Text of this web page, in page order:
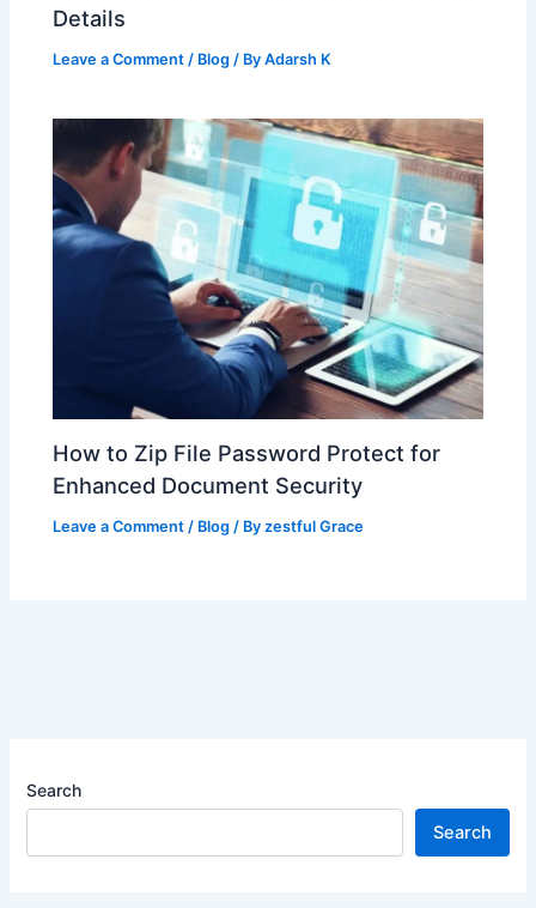
Details
Leave a Comment / Blog / ByAdarsh K
How to Zip File Password Protect for
Enhanced Document Security
Leave a Comment / Blog / Byzestful Grace
Search
Search